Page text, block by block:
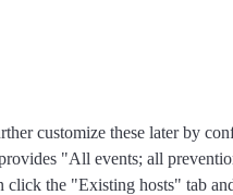
customize these later by
"All events; all
the "Existing hosts" tab